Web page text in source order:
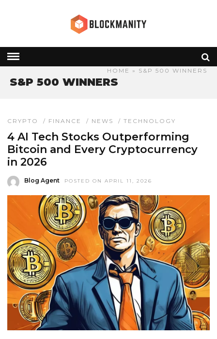
HOME » S&P 500 WINNERS
S&P 500 WINNERS
CRYPTO / FINANCE / NEWS / TECHNOLOGY
4 AI Tech Stocks Outperforming
Bitcoin and Every Cryptocurrency
in 2026
Blog Agent POSTED ON APRIL 11, 2026